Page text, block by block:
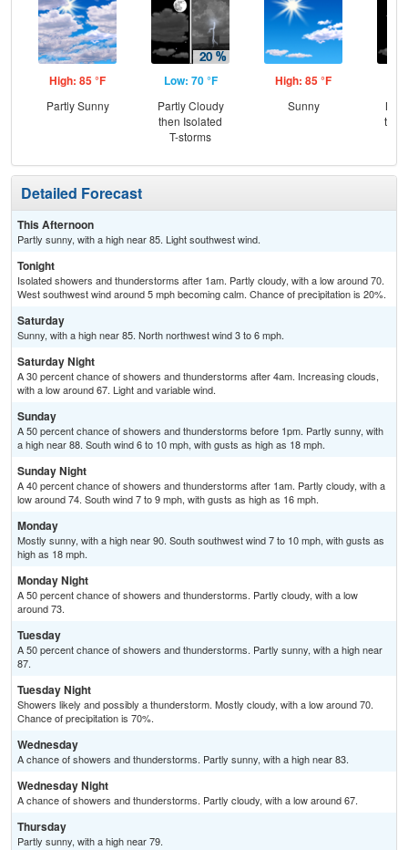
High: 85 °F
Partly Sunny
Low: 70 °F
Partly Cloudy
then Isolated
T-storms
High: 85 °F
Sunny
Detailed Forecast
This Afternoon
Partly sunny, with a high near 85. Light southwest wind.
Tonight
Isolated showers and thunderstorms after 1am. Partly cloudy, with a low around 70.
West southwest wind around 5 mph becoming calm. Chance of precipitation is 20%.
Saturday
Sunny, with a high near 85. North northwest wind 3 to 6 mph.
Saturday Night
A 30 percent chance of showers and thunderstorms after 4am. Increasing clouds,
with a low around 67. Light and variable wind.
Sunday
A 50 percent chance of showers and thunderstorms before 1pm. Partly sunny, with
a high near 88. South wind 6 to 10 mph, with gusts as high as 18 mph.
Sunday Night
A 40 percent chance of showers and thunderstorms after 1am. Partly cloudy, with a
low around 74. South wind 7 to 9 mph, with gusts as high as 16 mph.
Monday
Mostly sunny, with a high near 90. South southwest wind 7 to 10 mph, with gusts as
high as 18 mph.
Monday Night
A 50 percent chance of showers and thunderstorms. Partly cloudy, with a low
around 73.
Tuesday
A 50 percent chance of showers and thunderstorms. Partly sunny, with a high near
87.
Tuesday Night
Showers likely and possibly a thunderstorm. Mostly cloudy, with a low around 70.
Chance of precipitation is 70%.
Wednesday
A chance of showers and thunderstorms. Partly sunny, with a high near 83.
Wednesday Night
A chance of showers and thunderstorms. Partly cloudy, with a low around 67.
Thursday
Partly sunny, with a high near 79.